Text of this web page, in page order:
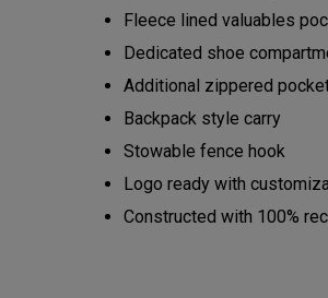
Fleece lined valuables
Dedicated shoe
Additional zippered
Backpack style carry
Stowable fence hook
Logo ready with
Constructed with 100%